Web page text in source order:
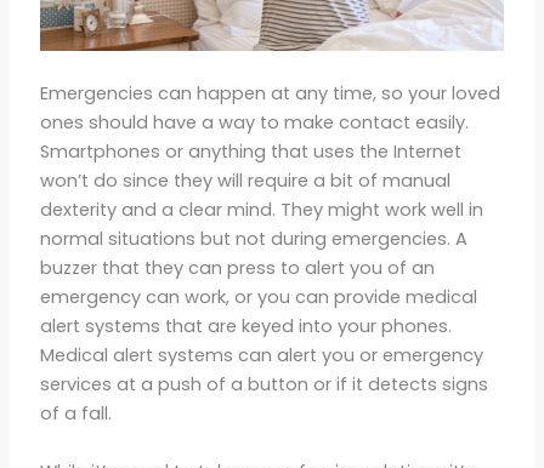
Emergencies can happen at any time, so your loved
ones should have a way to make contact easily.
Smartphones or anything that uses the Internet
won’t do since they will require a bit of manual
dexterity and a clear mind. They might work well in
normal situations but not during emergencies. A
buzzer that they can press to alert you of an
emergency can work, or you can provide medical
alert systems that are keyed into your phones.
Medical alert systems can alert you or emergency
services at a push of a button or if it detects signs
of a fall.